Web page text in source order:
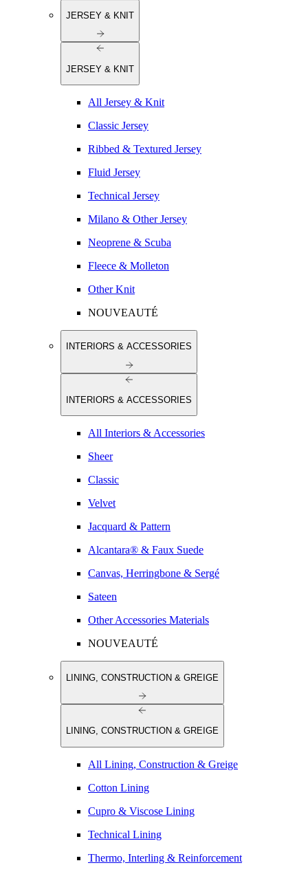
JERSEY & KNIT
JERSEY & KNIT
All Jersey & Knit
Classic Jersey
Ribbed & Textured Jersey
Fluid Jersey
Technical Jersey
Milano & Other Jersey
Neoprene & Scuba
Fleece & Molleton
Other Knit
NOUVEAUTÉ
INTERIORS & ACCESSORIES
INTERIORS & ACCESSORIES
All Interiors & Accessories
Sheer
Classic
Velvet
Jacquard & Pattern
Alcantara® & Faux Suede
Canvas, Herringbone & Sergé
Sateen
Other Accessories Materials
NOUVEAUTÉ
LINING, CONSTRUCTION & GREIGE
LINING, CONSTRUCTION & GREIGE
All Lining, Construction & Greige
Cotton Lining
Cupro & Viscose Lining
Technical Lining
Thermo, Interling & Reinforcement